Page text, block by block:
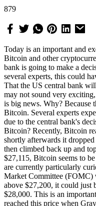
879
Today is an important and
Bitcoin and other
bank is going to make a
several experts, this could
That the US central bank
may not sound very
is big news. Why? Because
Bitcoin. Several experts
due to the central bank's
Bitcoin? Recently, Bitcoin
shortly afterwards it
then climbed back up and
$27,115, Bitcoin seems to
are currently particularly
Market Committee (FOMC)
above $27,200, it could just
$28,000. This is an
reached this price when